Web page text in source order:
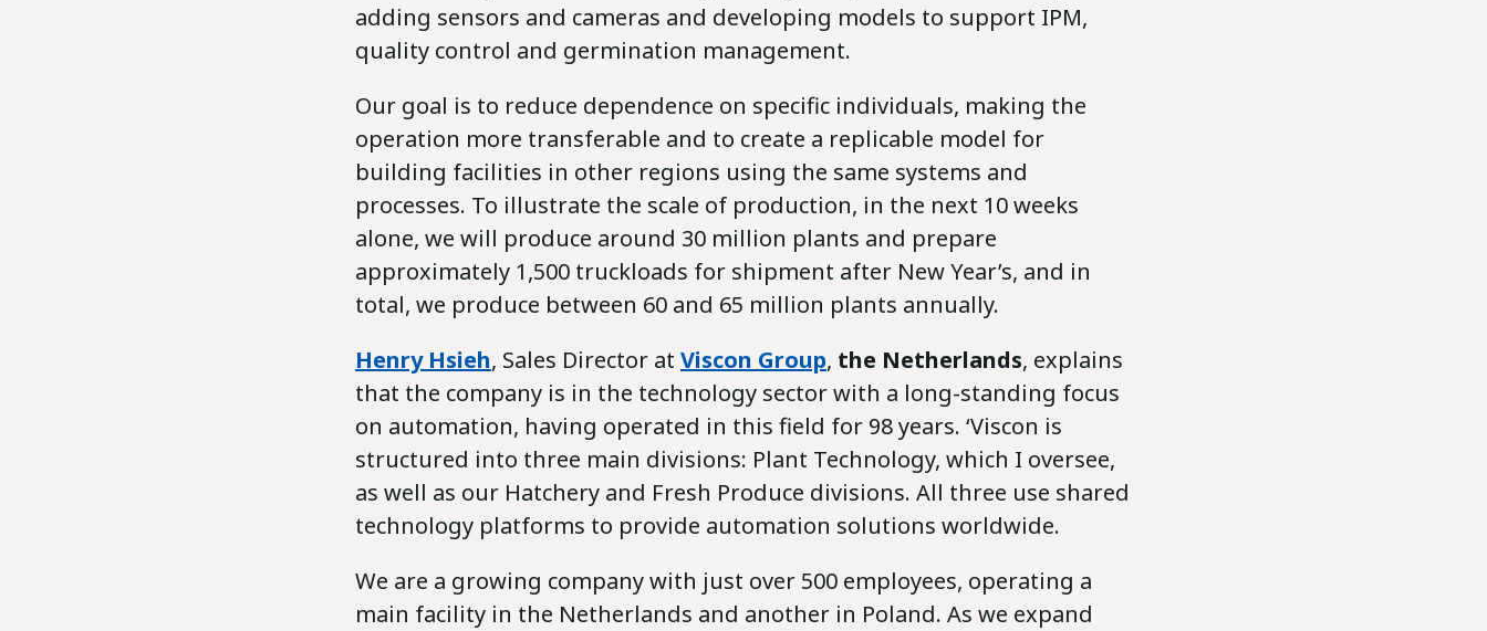
adding sensors and cameras and developing models to support IPM,
quality control and germination management.
Our goal is to reduce dependence on specific individuals, making the
operation more transferable and to create a replicable model for
building facilities in other regions using the same systems and
processes. To illustrate the scale of production, in the next 10 weeks
alone, we will produce around 30 million plants and prepare
approximately 1,500 truckloads for shipment after New Year’s, and in
total, we produce between 60 and 65 million plants annually.
Henry Hsieh, Sales Director at Viscon Group, the Netherlands, explains
that the company is in the technology sector with a long-standing focus
on automation, having operated in this field for 98 years. ‘Viscon is
structured into three main divisions: Plant Technology, which I oversee,
as well as our Hatchery and Fresh Produce divisions. All three use shared
technology platforms to provide automation solutions worldwide.
We are a growing company with just over 500 employees, operating a
main facility in the Netherlands and another in Poland. As we expand